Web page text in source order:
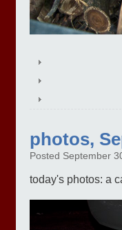
photos,
Posted September
today's photos: a